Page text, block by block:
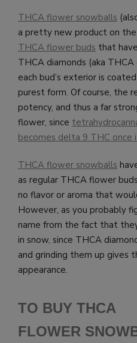
THCA flower snowballs
a pretty new product on
THCA flower buds that
THCA diamonds (aka
each bud’s exterior is
purest form. Of course, the
potency, and thus a far
flower, since
becomes delta 9 THC once
THCA flower snowballs
as regular THCA flower
no flavor or aroma that
However, as you probably
name from the fact that
in snow, since THCA
and grinding them up gives
appearance.
TO BUY THCA
FLOWER